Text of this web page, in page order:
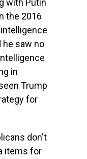
with Putin
the 2016
he saw no
in
Trump
for
don't
items for